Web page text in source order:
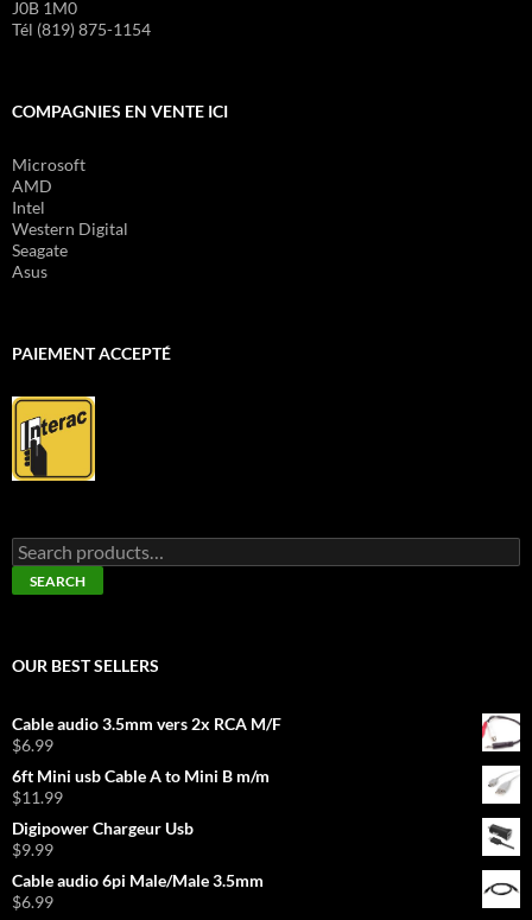
J0B 1M0
Tél (819) 875-1154
COMPAGNIES EN VENTE ICI
Microsoft
AMD
Intel
Western Digital
Seagate
Asus
PAIEMENT ACCEPTÉ
Search
for:
SEARCH
OUR BEST SELLERS
Cable audio 3.5mm vers 2x RCA M/F
$6.99
6ft Mini usb Cable A to Mini B m/m
$11.99
Digipower Chargeur Usb
$9.99
Cable audio 6pi Male/Male 3.5mm
$6.99